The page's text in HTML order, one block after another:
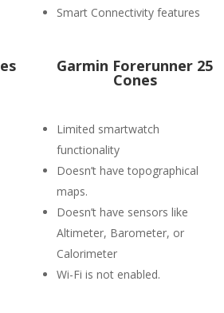
Smart Connectivity features
Garmin Forerunner 25
Cones
Limited smartwatch
functionality
Doesn’t have topographical
maps.
Doesn’t have sensors like
Altimeter, Barometer, or
Calorimeter
Wi-Fi is not enabled.